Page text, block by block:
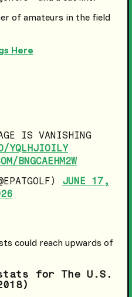
of amateurs in the field
Here
IS VANISHING
YQLHJIOILY
BNGCAEHM2W
JUNE 17,
could reach upwards of
for The U.S.